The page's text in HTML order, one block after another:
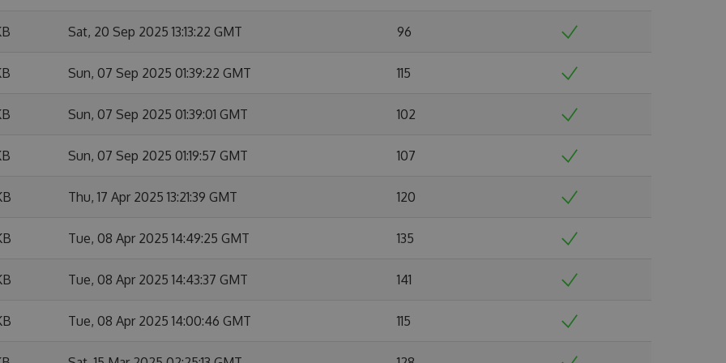
Sat, 20 Sep 2025 13:13:22 GMT 96
Sun, 07 Sep 2025 01:39:22 GMT 115
Sun, 07 Sep 2025 01:39:01 GMT 102
Sun, 07 Sep 2025 01:19:57 GMT 107
Thu, 17 Apr 2025 13:21:39 GMT 120
Tue, 08 Apr 2025 14:49:25 GMT 135
Tue, 08 Apr 2025 14:43:37 GMT 141
Tue, 08 Apr 2025 14:00:46 GMT 115